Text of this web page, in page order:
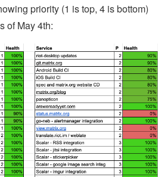
priority (1 is top, 4 is bottom)
of May 4th: